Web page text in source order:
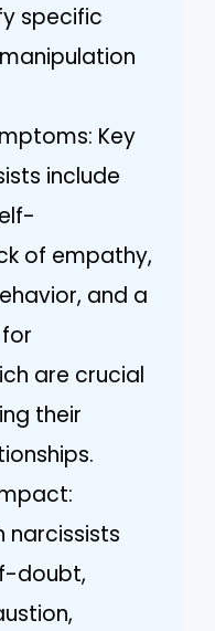
specific
Key
include
of empathy,
and a
are crucial
their
narcissists
doubt,